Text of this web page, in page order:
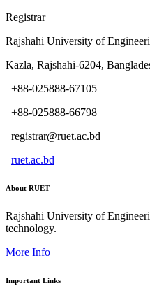
Registrar
Rajshahi University of
Kazla, Rajshahi-6204,
+88-025888-67105
+88-025888-66798
registrar@ruet.ac.bd
ruet.ac.bd
About RUET
Rajshahi University of
technology.
More Info
Important Links